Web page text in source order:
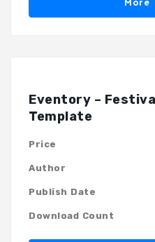
More
Eventory –
Template
Price
Author
Publish Date
Download Count